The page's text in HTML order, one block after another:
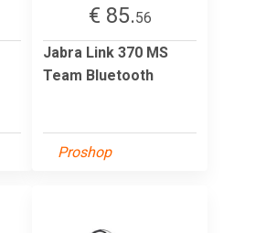
€ 85.56
Jabra Link 370 MS
Team Bluetooth
Proshop